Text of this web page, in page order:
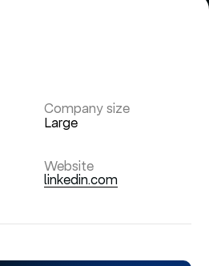
Company size
Large
Website
linkedin.com